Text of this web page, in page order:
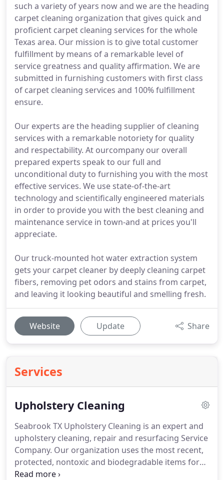
such a variety of years now and we are the heading
carpet cleaning organization that gives quick and
proficient carpet cleaning services for the whole
Texas area. Our mission is to give total customer
fulfillment by means of a remarkable level of
service greatness and quality affirmation. We are
submitted in furnishing customers with first class
of carpet cleaning services and 100% fulfillment
ensure.
Our experts are the heading supplier of cleaning
services with a remarkable notoriety for quality
and respectability. At ourcompany our overall
prepared experts speak to our full and
unconditional duty to furnishing you with the most
effective services. We use state-of-the-art
technology and scientifically engineered materials
in order to provide you with the best cleaning and
maintenance service in town-and at prices you'll
appreciate.
Our truck-mounted hot water extraction system
gets your carpet cleaner by deeply cleaning carpet
fibers, removing pet odors and stains from carpet,
and leaving it looking beautiful and smelling fresh.
Website Update Share
Services
Upholstery Cleaning
Seabrook TX Upholstery Cleaning is an expert and
upholstery cleaning, repair and resurfacing Service
Company. Our organization uses the most recent,
protected, nontoxic and biodegradable items for
all your upholstery repair and upkeep needs.